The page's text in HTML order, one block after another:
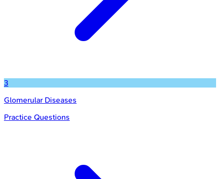
3
Glomerular Diseases
Practice Questions